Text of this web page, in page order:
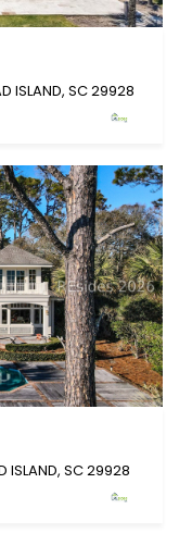
ISLAND, SC 29928
ISLAND, SC 29928